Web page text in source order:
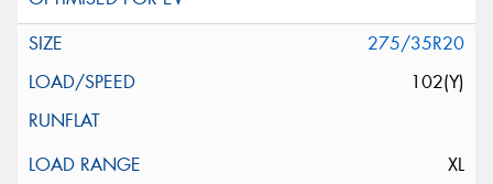
275/35R20
102(Y)
XL